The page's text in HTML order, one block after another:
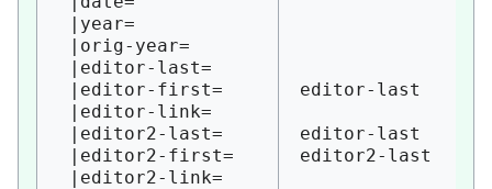
|year=
|orig-year=
|editor-last=
|editor-first=
|editor-link=
|editor2-last=
|editor2-first=
|editor2-link=
editor-last
editor-last
editor2-last